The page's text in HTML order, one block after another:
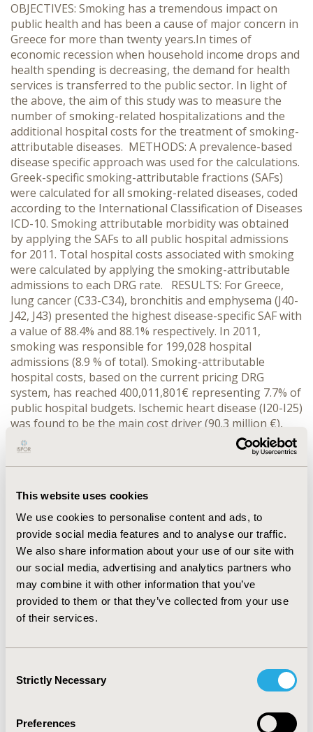
This website uses cookies
We use cookies to personalise content and ads, to
provide social media features and to analyse our traffic.
We also share information about your use of our site with
our social media, advertising and analytics partners who
may combine it with other information that you’ve
provided to them or that they’ve collected from your use
of their services.
Selection
Strictly Necessary
Preferences
OBJECTIVES: Smoking has a tremendous impact on
public health and has been a cause of major concern in
Greece for more than twenty years.Ιn times of
economic recession when household income drops and
health spending is decreasing, the demand for health
services is transferred to the public sector. In light of
the above, the aim of this study was to measure the
number of smoking-related hospitalizations and the
additional hospital costs for the treatment of smoking-
attributable diseases. METHODS: A prevalence-based
disease specific approach was used for the calculations.
Greek-specific smoking-attributable fractions (SAFs)
were calculated for all smoking-related diseases, coded
according to the International Classification of Diseases
ICD-10. Smoking attributable morbidity was obtained
by applying the SAFs to all public hospital admissions
for 2011. Total hospital costs associated with smoking
were calculated by applying the smoking-attributable
admissions to each DRG rate. RESULTS: For Greece,
lung cancer (C33-C34), bronchitis and emphysema (J40-
J42, J43) presented the highest disease-specific SAF with
a value of 88.4% and 88.1% respectively. In 2011,
smoking was responsible for 199,028 hospital
admissions (8.9 % of total). Smoking-attributable
hospital costs, based on the current pricing DRG
system, has reached 400,011,801€ representing 7.7% of
public hospital budgets. Ischemic heart disease (I20-I25)
was found to be the main cost driver (90.3 million €),
followed by other circulatory diseases (I00-I09, I26-I51)
(55.8 million€) and pneumonia, influenza (J10-J18) (52.6
million €). CONCLUSIONS: Despite evidence of a
health issue in Greece and has a great impact on public
healthcare system. Vigorous efforts have been
implemented to promote a smoke-free environment
and to enforce existing anti-smoking legislation
however the Greek society still experiences a high
proportion of smoking-attributable admissions and
hospital treatment costs.Τhe findings of this study
further corroborate a call for stronger support of cost-
effective tobacco control policies.
2013-11, ISPOR Europe 2013, The Convention Centre
Value in Health, Vol. 16, No. 7 (November 2013)